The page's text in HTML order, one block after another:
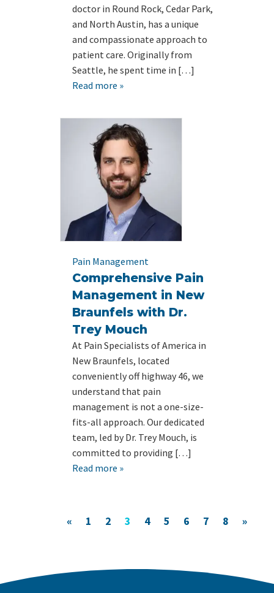
doctor in Round Rock, Cedar Park,
and North Austin, has a unique
and compassionate approach to
patient care. Originally from
Seattle, he spent time in […]
Read more »
Pain Management
Comprehensive Pain
Management in New
Braunfels with Dr.
Trey Mouch
At Pain Specialists of America in
New Braunfels, located
conveniently off highway 46, we
understand that pain
management is not a one-size-
fits-all approach. Our dedicated
team, led by Dr. Trey Mouch, is
committed to providing […]
Read more »
« 1 2 3 4 5 6 7 8 »